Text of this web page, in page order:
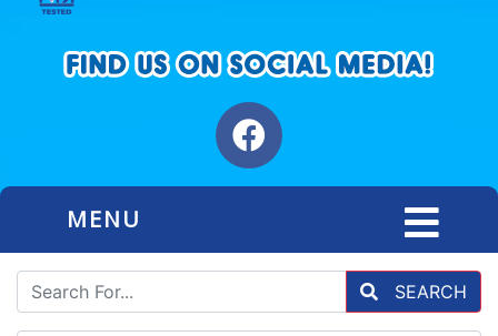
MENU
SEARCH